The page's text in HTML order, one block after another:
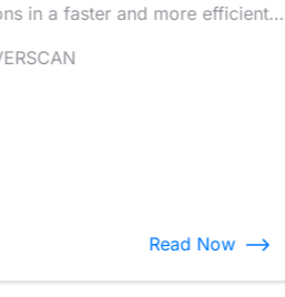
in a faster and more efficient
Read Now